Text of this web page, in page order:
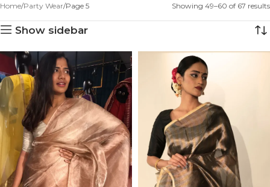
Home Party Wear Page 5 Showing 49–60 of 67 results
Show sidebar